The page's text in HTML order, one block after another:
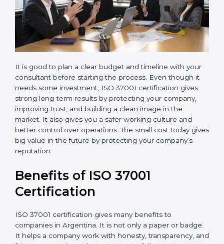
It is good to plan a clear budget and timeline with your
consultant before starting the process. Even though it
strong long-term results by protecting your company,
improving trust, and building a clean image in the
market. It also gives you a safer working culture and
gives big value in the future by protecting your
company’s reputation.